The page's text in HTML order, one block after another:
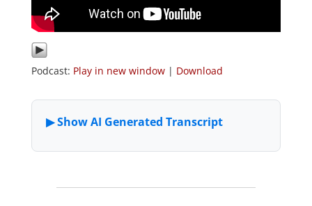
Podcast: Play in new window| Download